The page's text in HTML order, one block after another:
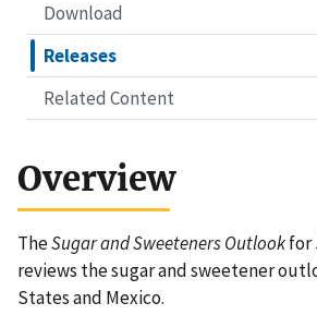
Download
Releases
Related Content
Overview
TheSugar and Sweeteners Outlookfor
reviews the sugar and sweetener
States and Mexico.